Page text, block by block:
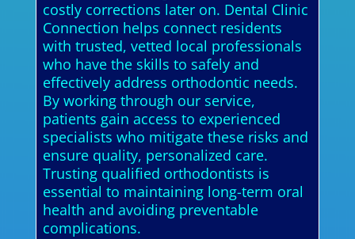
costly corrections later on. Dental Clinic
Connection helps connect residents
with trusted, vetted local professionals
who have the skills to safely and
effectively address orthodontic needs.
By working through our service,
patients gain access to experienced
specialists who mitigate these risks and
ensure quality, personalized care.
Trusting qualified orthodontists is
essential to maintaining long-term oral
health and avoiding preventable
complications.